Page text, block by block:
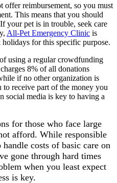
offer reimbursement, so you must
This means that you should
your pet is in trouble, seek care
All-Pet Emergency Clinic is
for this specific purpose.
using a regular crowdfunding
charges 8% of all donations
if no other organization is
receive part of the money you
social media is key to having a
for those who face large
afford. While responsible
costs of basic care on
gone through hard times
when you least expect
is key.